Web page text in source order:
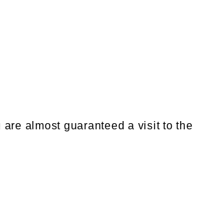
almost guaranteed a visit to the